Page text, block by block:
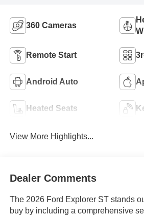
360 Cameras
Remote Start
Android Auto
Heated Seats
View More Highlights...
Dealer Comments
The 2026 Ford Explorer ST stands
buy by including a comprehensive